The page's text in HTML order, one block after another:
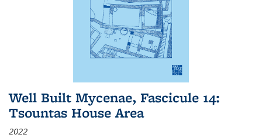
Well Built Mycenae, Fascicule 14:
Tsountas House Area
2022